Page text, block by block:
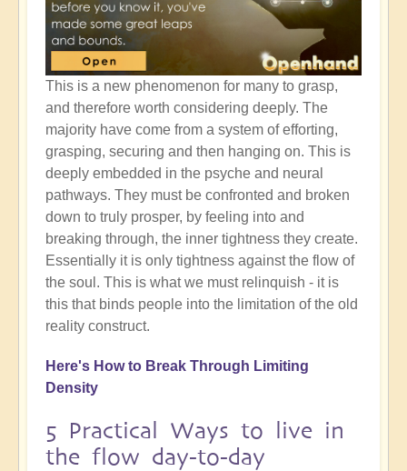
This is a new phenomenon for many to grasp,
and therefore worth considering deeply. The
majority have come from a system of efforting,
grasping, securing and then hanging on. This is
deeply embedded in the psyche and neural
pathways. They must be confronted and broken
down to truly prosper, by feeling into and
breaking through, the inner tightness they create.
Essentially it is only tightness against the flow of
the soul. This is what we must relinquish - it is
this that binds people into the limitation of the old
reality construct.
Here's How to Break Through Limiting
Density
5 Practical Ways to live in
the flow day-to-day